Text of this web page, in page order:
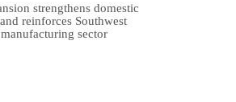
strengthens domestic
reinforces Southwest
sector